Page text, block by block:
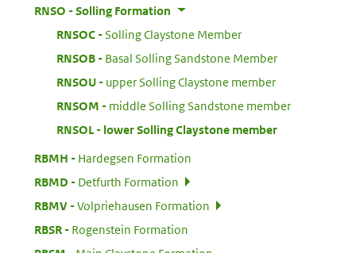
RNSO
Solling Formation
RNSOC:
Solling Claystone Member
RNSOB:
Basal Solling Sandstone Member
RNSOU:
upper Solling Claystone member
RNSOM
middle Solling Sandstone member
RNSOL
lower Solling Claystone member
RBMH
Hardegsen Formation
RBMD
Detfurth Formation
RBMV:
Volpriehausen Formation
RBSR:
Rogenstein Formation